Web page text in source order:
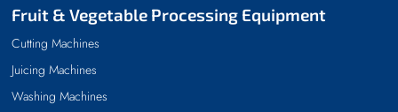
Fruit & Vegetable Processing Equipment
Cutting Machines
Juicing Machines
Washing Machines